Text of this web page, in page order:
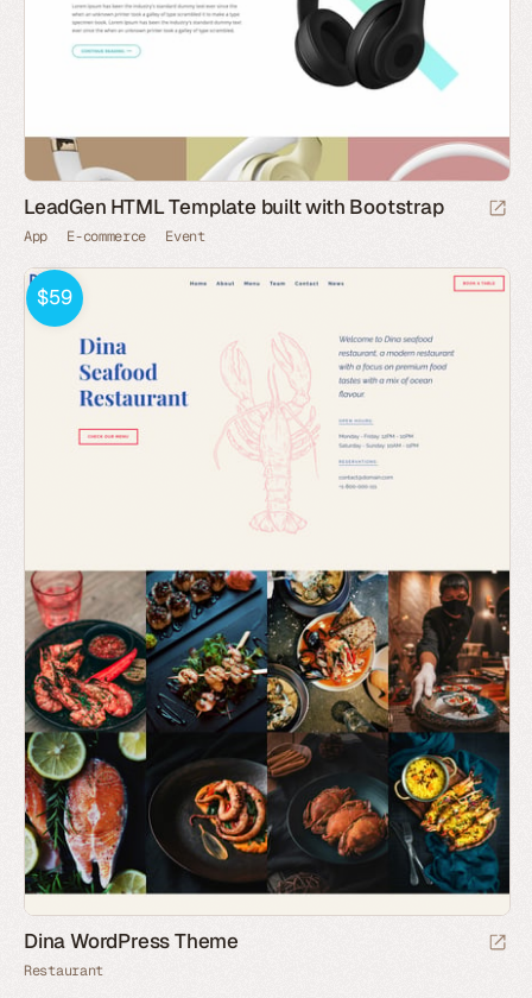
LeadGen HTML Template built with Bootstrap
App E-commerce Event
$59
Dina WordPress Theme
Restaurant